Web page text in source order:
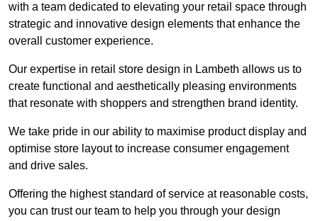
with a team dedicated to elevating your retail space through
strategic and innovative design elements that enhance the
overall customer experience.
Our expertise in retail store design in Lambeth allows us to
create functional and aesthetically pleasing environments
that resonate with shoppers and strengthen brand identity.
We take pride in our ability to maximise product display and
optimise store layout to increase consumer engagement
and drive sales.
Offering the highest standard of service at reasonable costs,
you can trust our team to help you through your design